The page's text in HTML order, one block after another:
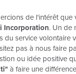
de l'intérêt que
Incorporation. Un de
du service volontaire
pas à nous faire
ou idée positive
à faire une